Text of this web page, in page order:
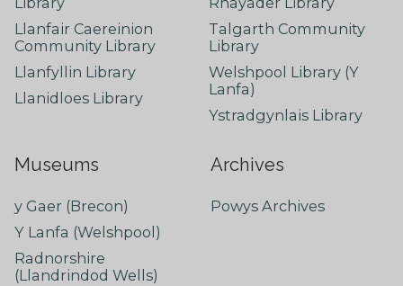
Llanfair Caereinion
Community Library
Llanfyllin Library
Llanidloes Library
Talgarth Community
Library
Welshpool Library (Y
Lanfa)
Ystradgynlais Library
Museums
y Gaer (Brecon)
Y Lanfa (Welshpool)
Radnorshire
(Llandrindod Wells)
Archives
Powys Archives